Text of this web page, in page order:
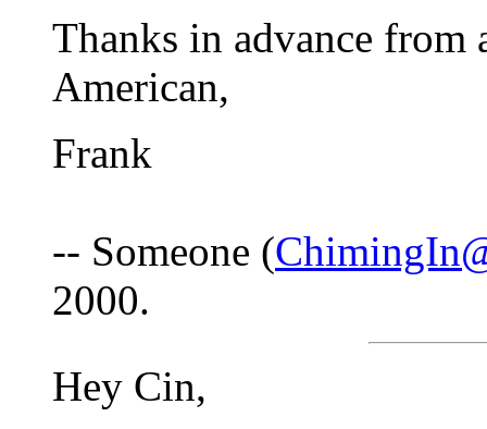
Thanks in advance from
American,
Frank
-- Someone (
2000.
Hey Cin,